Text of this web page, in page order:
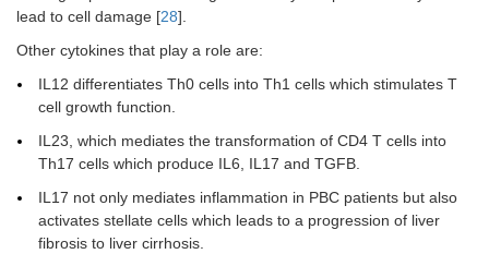
lead to cell damage [28].
Other cytokines that play a role are:
IL12 differentiates Th0 cells into Th1 cells which stimulates T
cell growth function.
IL23, which mediates the transformation of CD4 T cells into
Th17 cells which produce IL6, IL17 and TGFB.
IL17 not only mediates inflammation in PBC patients but also
activates stellate cells which leads to a progression of liver
fibrosis to liver cirrhosis.